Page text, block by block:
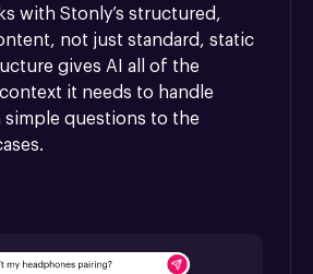
with Stonly’s structured,
not just standard, static
gives AI all of the
it needs to handle
questions to the